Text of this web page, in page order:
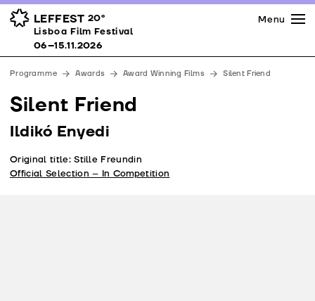
LEFFEST 20º
Lisboa Film Festival 06–15.11.2026
Awards
Venues
Partners
Team
Contacts
Menu
Lisboa Film Festival
06–15.11.2026
Programme Awards Award Winning Films Silent Friend
Silent Friend
Ildikó Enyedi
Original title: Stille Freundin
Official Selection – In Competition